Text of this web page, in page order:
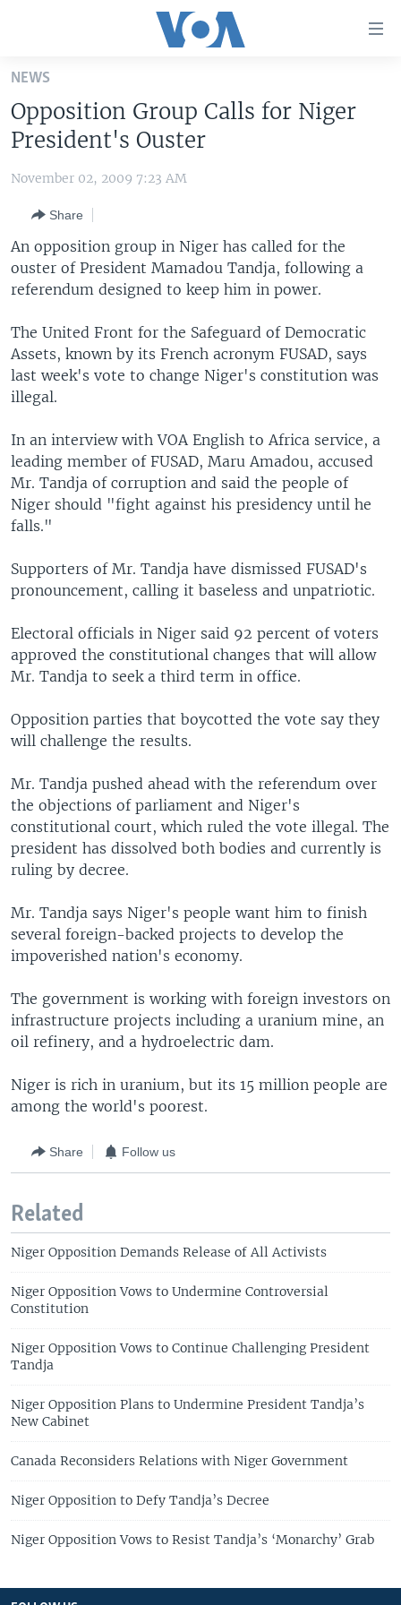
Skip
main
content
Skip
to
Navigation
Skip
to
Search
UNITED STATES
THE AMERICAS
EAST ASIA
EUROPE
SOUTH & CENTRAL ASIA
VOA LANGUAGES
LATEST GLOBAL COVERAGE
Languages
NEWS
Opposition Group Calls for Niger
President's Ouster
November 02, 2009 7:23 AM
Share
An opposition group in Niger has called for the
ouster of President Mamadou Tandja, following a
referendum designed to keep him in power.
The United Front for the Safeguard of Democratic
Assets, known by its French acronym FUSAD, says
last week's vote to change Niger's constitution was
illegal.
In an interview with VOA English to Africa service, a
leading member of FUSAD, Maru Amadou, accused
Mr. Tandja of corruption and said the people of
Niger should "fight against his presidency until he
falls."
Supporters of Mr. Tandja have dismissed FUSAD's
pronouncement, calling it baseless and unpatriotic.
Electoral officials in Niger said 92 percent of voters
approved the constitutional changes that will allow
Mr. Tandja to seek a third term in office.
Opposition parties that boycotted the vote say they
will challenge the results.
Mr. Tandja pushed ahead with the referendum over
the objections of parliament and Niger's
constitutional court, which ruled the vote illegal. The
president has dissolved both bodies and currently is
ruling by decree.
Mr. Tandja says Niger's people want him to finish
several foreign-backed projects to develop the
impoverished nation's economy.
The government is working with foreign investors on
infrastructure projects including a uranium mine, an
oil refinery, and a hydroelectric dam.
Niger is rich in uranium, but its 15 million people are
among the world's poorest.
Share Follow us
Related
Niger Opposition Demands Release of All Activists
Niger Opposition Vows to Undermine Controversial
Constitution
Niger Opposition Vows to Continue Challenging President
Tandja
Niger Opposition Plans to Undermine President Tandja’s
New Cabinet
Canada Reconsiders Relations with Niger Government
Niger Opposition to Defy Tandja’s Decree
Niger Opposition Vows to Resist Tandja’s ‘Monarchy’ Grab